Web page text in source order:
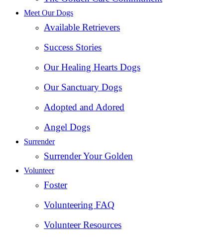
Meet Our Dogs
Available Retrievers
Success Stories
Our Healing Hearts Dogs
Our Sanctuary Dogs
Adopted and Adored
Angel Dogs
Surrender
Surrender Your Golden
Volunteer
Foster
Volunteering FAQ
Volunteer Resources